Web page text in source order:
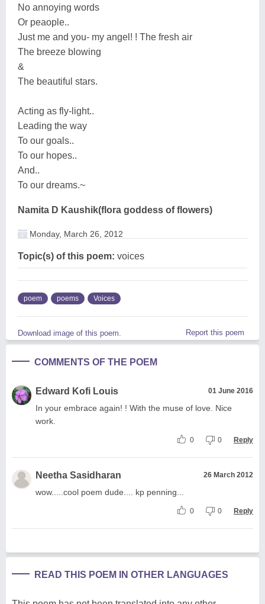
No annoying words
Or peaople..
Just me and you- my angel! ! The fresh air
The breeze blowing
&
The beautiful stars.
Acting as fly-light..
Leading the way
To our goals..
To our hopes..
And..
To our dreams.~
Namita D Kaushik(flora goddess of flowers)
Monday, March 26, 2012
Topic(s) of this poem: voices
poem poems Voices
Download image of this poem. Report this poem
COMMENTS OF THE POEM
Edward Kofi Louis 01 June 2016
In your embrace again! ! With the muse of love. Nice
work.
0 0 Reply
Neetha Sasidharan 26 March 2012
wow.....cool poem dude.... kp penning...
0 0 Reply
READ THIS POEM IN OTHER LANGUAGES